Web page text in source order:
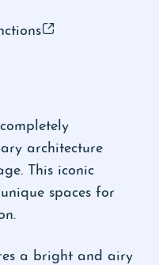
architecture
This iconic
spaces for
a bright and airy